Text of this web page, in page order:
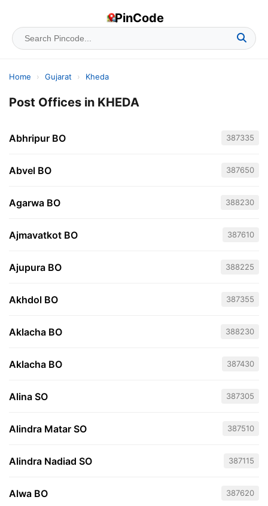
PinCode
Home › Gujarat › Kheda
Post Offices in KHEDA
Abhripur BO 387335
Abvel BO 387650
Agarwa BO 388230
Ajmavatkot BO 387610
Ajupura BO 388225
Akhdol BO 387355
Aklacha BO 388230
Aklacha BO 387430
Alina SO 387305
Alindra Matar SO 387510
Alindra Nadiad SO 387115
Alwa BO 387620